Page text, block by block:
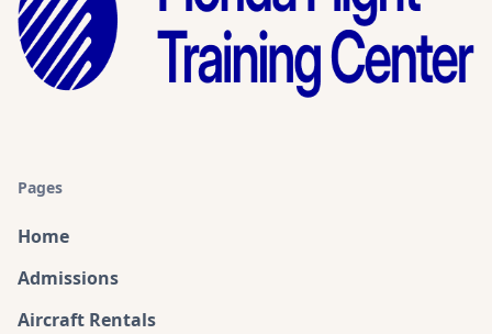
Pages
Home
Admissions
Aircraft Rentals